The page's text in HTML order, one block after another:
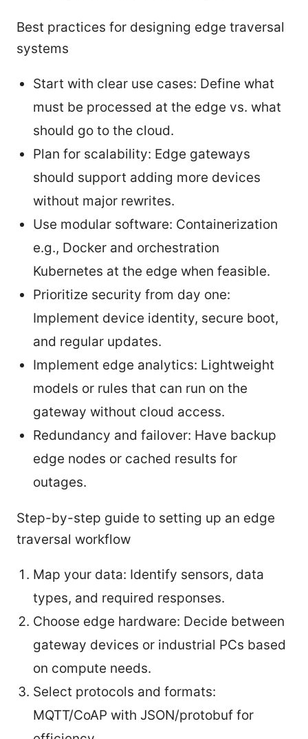
Best practices for designing edge traversal
systems
Start with clear use cases: Define what
must be processed at the edge vs. what
should go to the cloud.
Plan for scalability: Edge gateways
should support adding more devices
without major rewrites.
Use modular software: Containerization
e.g., Docker and orchestration
Kubernetes at the edge when feasible.
Prioritize security from day one:
Implement device identity, secure boot,
and regular updates.
Implement edge analytics: Lightweight
models or rules that can run on the
gateway without cloud access.
Redundancy and failover: Have backup
edge nodes or cached results for
outages.
Step-by-step guide to setting up an edge
traversal workflow
Map your data: Identify sensors, data
types, and required responses.
Choose edge hardware: Decide between
gateway devices or industrial PCs based
on compute needs.
Select protocols and formats:
MQTT/CoAP with JSON/protobuf for